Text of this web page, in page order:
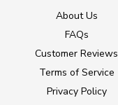
About Us
FAQs
Customer Reviews
Terms of Service
Privacy Policy